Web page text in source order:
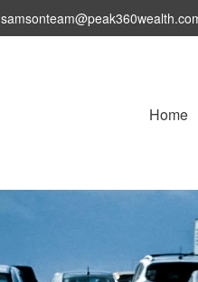
Home